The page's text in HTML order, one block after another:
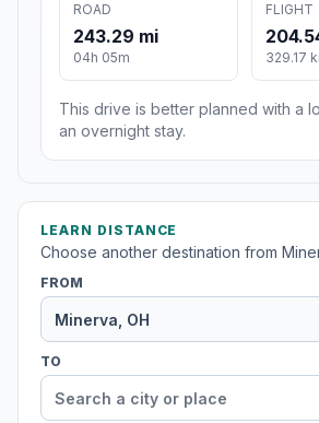
ROAD
243.29 mi
04h 05m
FLIGHT
329.17
This drive is better planned with a
an overnight stay.
LEARN DISTANCE
Choose another destination from
FROM
TO